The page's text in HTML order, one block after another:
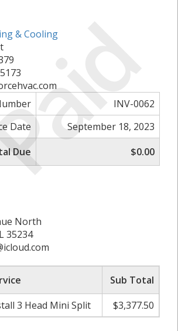
& Cooling
INV-0062
Date
September 18, 2023
Due
$0.00
North
35234
Sub Total
3 Head Mini Split $3,377.50